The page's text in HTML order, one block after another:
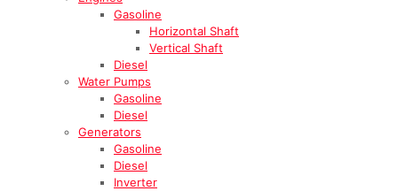
Gasoline
Horizontal Shaft
Vertical Shaft
Diesel
Water Pumps
Gasoline
Diesel
Generators
Gasoline
Diesel
Inverter